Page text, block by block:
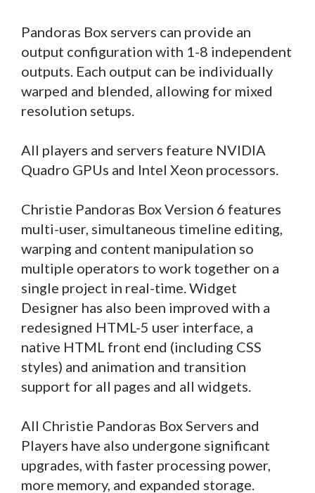
Pandoras Box servers can provide an
output configuration with 1-8 independent
outputs. Each output can be individually
warped and blended, allowing for mixed
resolution setups.
All players and servers feature NVIDIA
Quadro GPUs and Intel Xeon processors.
Christie Pandoras Box Version 6 features
multi-user, simultaneous timeline editing,
warping and content manipulation so
multiple operators to work together on a
single project in real-time. Widget
Designer has also been improved with a
redesigned HTML-5 user interface, a
native HTML front end (including CSS
styles) and animation and transition
support for all pages and all widgets.
All Christie Pandoras Box Servers and
Players have also undergone significant
upgrades, with faster processing power,
more memory, and expanded storage.